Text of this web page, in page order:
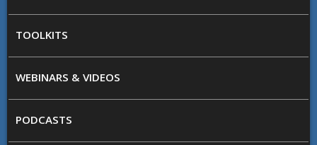
TOOLKITS
WEBINARS & VIDEOS
PODCASTS